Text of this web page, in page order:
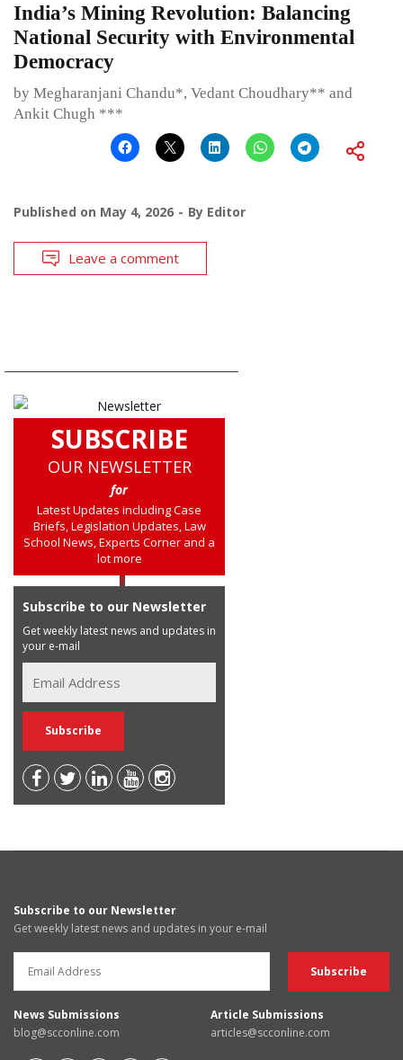
India’s Mining Revolution: Balancing
National Security with Environmental
Democracy
by Megharanjani Chandu*, Vedant Choudhary** and
Ankit Chugh ***
Published on May 4, 2026 By Editor
Leave a comment
SUBSCRIBE
OUR NEWSLETTER
for
Latest Updates including Case
Briefs, Legislation Updates, Law
School News, Experts Corner and a
lot more
Subscribe to our Newsletter
Get weekly latest news and updates in
your e-mail
Subscribe to our Newsletter
Get weekly latest news and updates in your e-mail
News Submissions
blog@scconline.com
Article Submissions
articles@scconline.com